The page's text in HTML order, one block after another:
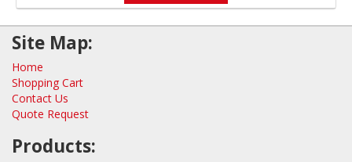
Site Map:
Home
Shopping Cart
Contact Us
Quote Request
Products: